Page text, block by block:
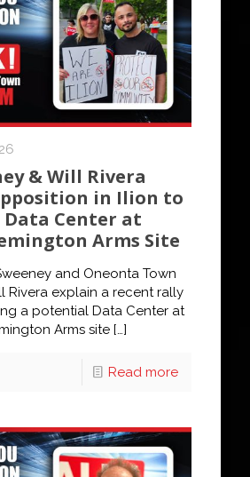
& Will Rivera
in Ilion to
Center at
Arms Site
and Oneonta Town
Rivera explain a recent rally
a potential Data Center at
Arms site[…]
Read more